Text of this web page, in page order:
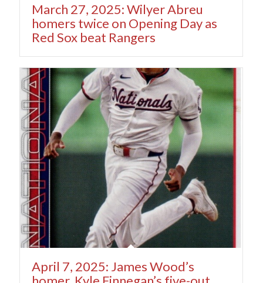
March 27, 2025: Wilyer Abreu
homers twice on Opening Day as
Red Sox beat Rangers
April 7, 2025: James Wood’s